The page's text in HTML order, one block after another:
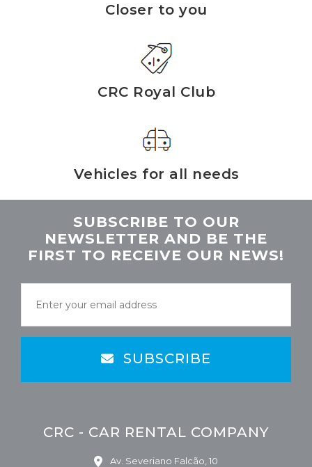
Closer to you
CRC Royal Club
Vehicles for all needs
SUBSCRIBE TO OUR
NEWSLETTER AND BE THE
FIRST TO RECEIVE OUR NEWS!
SUBSCRIBE
CRC - CAR RENTAL COMPANY
Av. Severiano Falcão, 10